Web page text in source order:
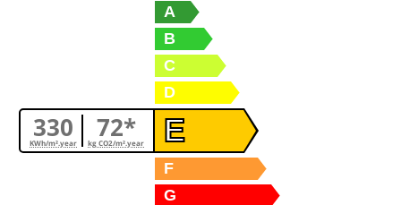
330
KWh/m².year 72*
kg CO2/m².year
A
B
C
D
E
F
G